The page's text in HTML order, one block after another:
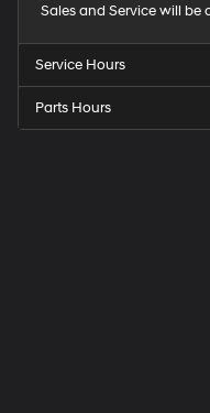
Sales and Service will
Service Hours
Parts Hours